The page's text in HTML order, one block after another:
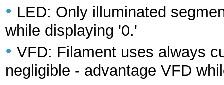
• LED: Only illuminated
while displaying '0.'
• VFD: Filament uses always
negligible - advantage VFD